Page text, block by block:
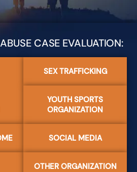
CASE EVALUATION:
SEX TRAFFICKING
YOUTH SPORTS
ORGANIZATION
SOCIAL MEDIA
OTHER ORGANIZATION